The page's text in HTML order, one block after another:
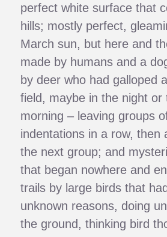
perfect white surface that
hills; mostly perfect,
March sun, but here and
made by humans and a
by deer who had galloped
field, maybe in the night or
morning – leaving groups
indentations in a row, then
the next group; and
that began nowhere and
trails by large birds that
unknown reasons, doing
the ground, thinking bird